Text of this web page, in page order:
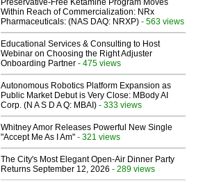
Preservative-Free Ketamine Program Moves
Within Reach of Commercialization: NRx
Pharmaceuticals: (NAS DAQ: NRXP) - 563 views
Educational Services & Consulting to Host
Webinar on Choosing the Right Adjuster
Onboarding Partner - 475 views
Autonomous Robotics Platform Expansion as
Public Market Debut is Very Close: MBody AI
Corp. (N A S D A Q: MBAI) - 333 views
Whitney Amor Releases Powerful New Single
"Accept Me As I Am" - 321 views
The City's Most Elegant Open-Air Dinner Party
Returns September 12, 2026 - 289 views